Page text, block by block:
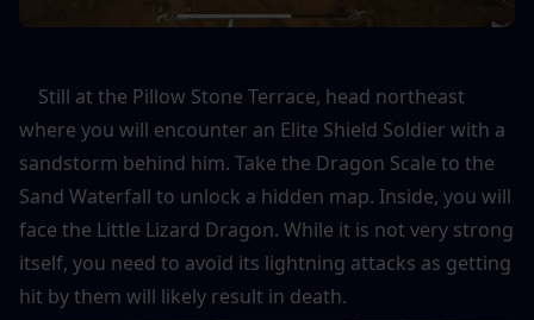
where you will encounter an Elite Shield Soldier with a
sandstorm behind him. Take the Dragon Scale to the
Sand Waterfall to unlock a hidden map. Inside, you will
face the Little Lizard Dragon. While it is not very strong
itself, you need to avoid its lightning attacks as getting
hit by them will likely result in death.